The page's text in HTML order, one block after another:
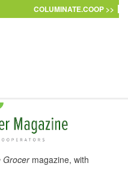
COLUMINATE.COOP >>
Grocermagazine, with